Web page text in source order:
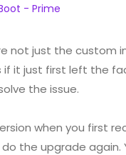
- Prime
not just the custom
if it just first left the
the issue.
when you first
the upgrade again.